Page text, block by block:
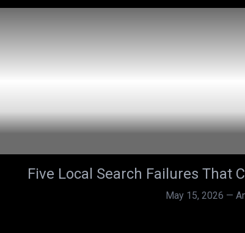
Why
Practice
Losing
Five Local Search Failures That
May 15, 2026 —